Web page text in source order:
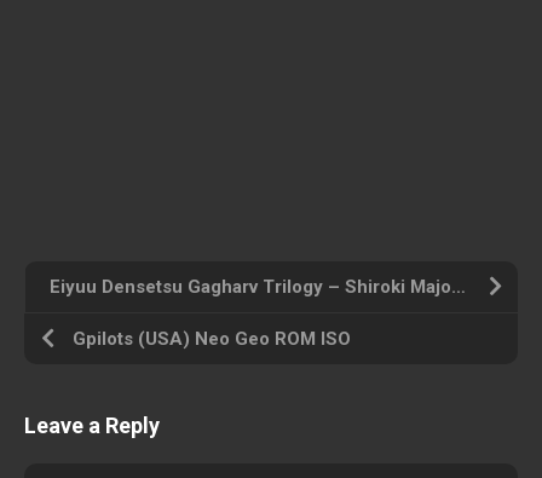
Eiyuu Densetsu Gagharv Trilogy – Shiroki Majo (Japan) Playstation Portable ROM ISO
Gpilots (USA) Neo Geo ROM ISO
Leave a Reply